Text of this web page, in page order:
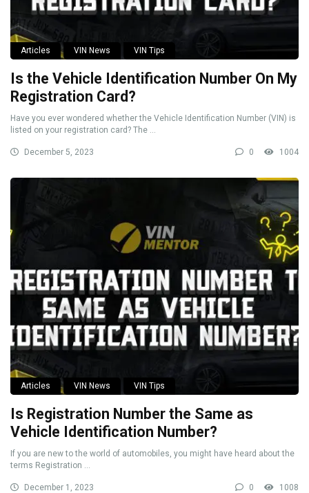
Articles VIN News VIN Tips
Is the Vehicle Identification Number On My
Registration Card?
Have you ever wondered whether the Vehicle Identification Number (VIN) is
listed on your registration card? The ...
December 5, 2023 0 1004
Articles VIN News VIN Tips
Is Registration Number the Same as
Vehicle Identification Number?
If you are new to the world of automobiles, you might have heard about the
terms Registration ...
December 1, 2023 0 1008